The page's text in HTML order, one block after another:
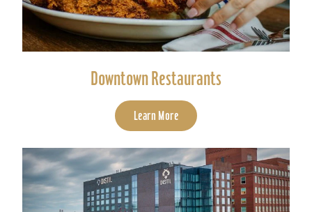
Downtown Restaurants
Learn More